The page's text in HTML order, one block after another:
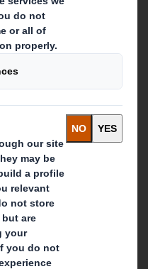
are
Paper
do